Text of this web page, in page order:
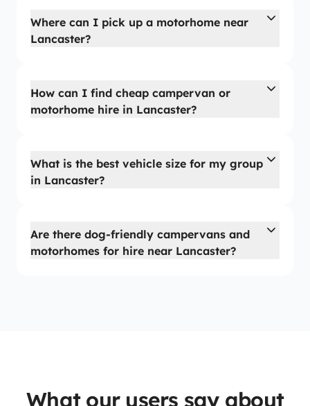
Where can I pick up a motorhome near
Lancaster?
How can I find cheap campervan or
motorhome hire in Lancaster?
What is the best vehicle size for my group
in Lancaster?
Are there dog-friendly campervans and
motorhomes for hire near Lancaster?
What our users say about